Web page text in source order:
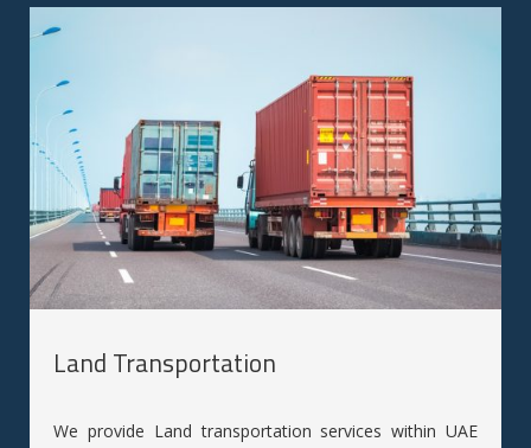
Land Transportation
We provide Land transportation services within UAE